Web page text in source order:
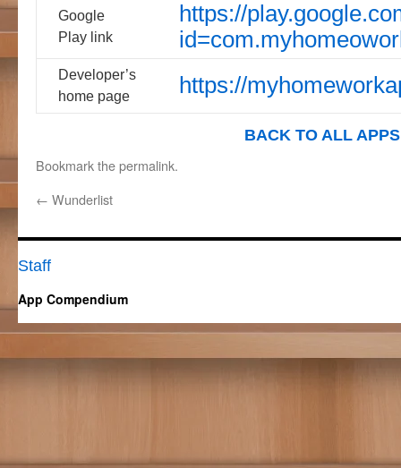
Google
Play link
https://
Developer’s
home page
https://
BACK TO ALL APPS
Bookmark thepermalink.
← Wunderlist
Staff
App Compendium